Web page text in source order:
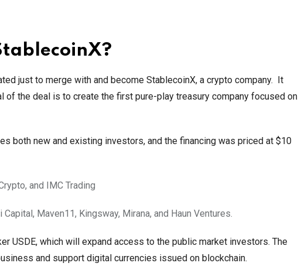
just to merge with and become StablecoinX, a crypto company. It
of the deal is to create the first pure-play treasury company focused on
both new and existing investors, and the financing was priced at $10
and IMC Trading
Maven11, Kingsway, Mirana, and Haun Ventures.
USDE, which will expand access to the public market investors. The
and support digital currencies issued on blockchain.